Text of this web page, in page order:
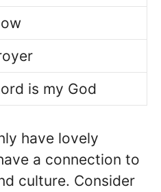
is my God
have lovely
a connection to
culture. Consider